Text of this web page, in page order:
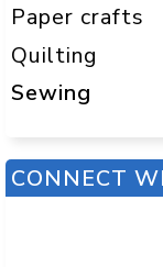
Paper crafts
Quilting
Sewing
CONNECT